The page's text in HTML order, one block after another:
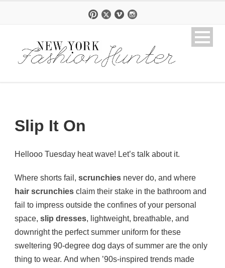
Slip It On
Hellooo Tuesday heat wave! Let’s talk about it.
Where shorts fail, scrunchies never do, and where
hair scrunchies claim their stake in the bathroom and
fail to impress outside the confines of your personal
space, slip dresses, lightweight, breathable, and
downright the perfect summer uniform for these
sweltering 90-degree dog days of summer are the only
thing to wear. And when ’90s-inspired trends made